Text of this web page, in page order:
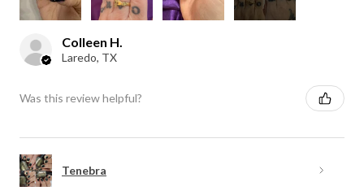
Colleen H.
Laredo, TX
Was this review helpful?
Tenebra